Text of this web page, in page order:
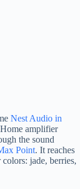
Nest Audio in
amplifier
the sound
Point. It reaches
jade, berries,